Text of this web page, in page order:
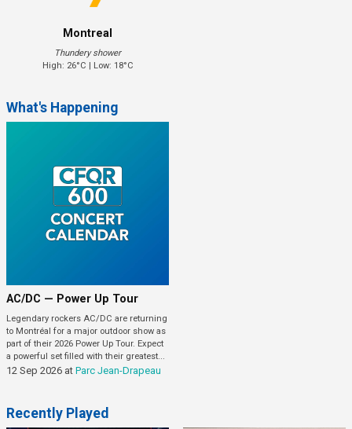
Montreal
Thundery shower
High: 26°C | Low: 18°C
What's Happening
AC/DC — Power Up Tour
Legendary rockers AC/DC are returning
to Montréal for a major outdoor show as
part of their 2026 Power Up Tour. Expect
a powerful set filled with their greatest...
12 Sep 2026 at Parc Jean-Drapeau
Recently Played